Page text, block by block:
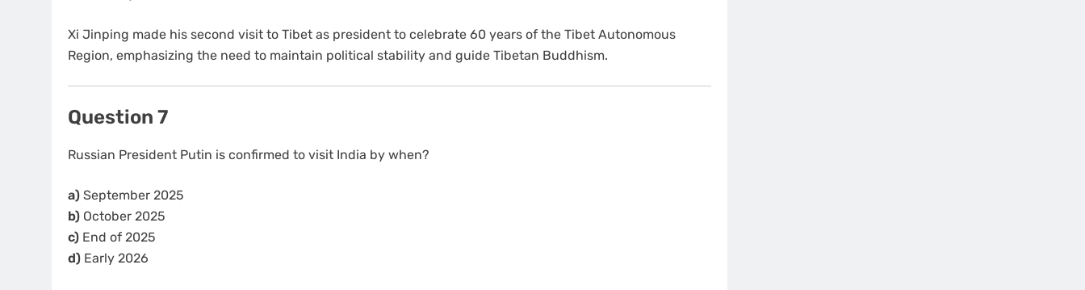
Xi Jinping made his second visit to Tibet as president to celebrate 60 years of the Tibet Autonomous
Region, emphasizing the need to maintain political stability and guide Tibetan Buddhism.
Question 7
Russian President Putin is confirmed to visit India by when?
a) September 2025
b) October 2025
c) End of 2025
d) Early 2026